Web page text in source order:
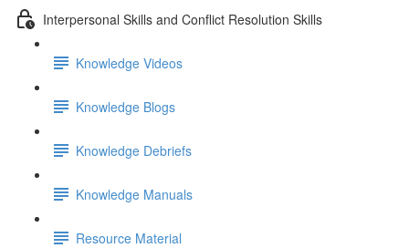
Interpersonal Skills and Conflict Resolution Skills
Knowledge Videos
Knowledge Blogs
Knowledge Debriefs
Knowledge Manuals
Resource Material